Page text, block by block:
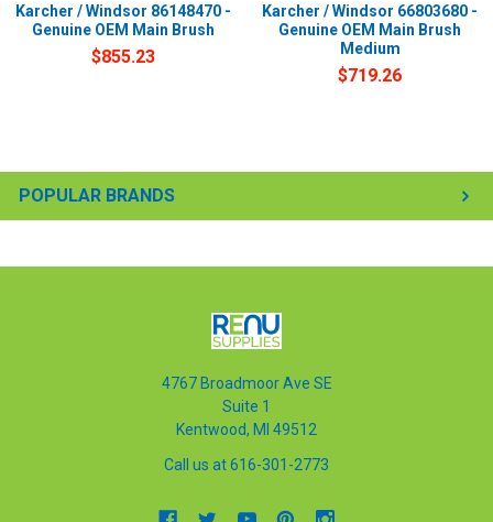
POPULAR BRANDS
Karcher / Windsor 86148470 -
Genuine OEM Main Brush
$855.23
Karcher / Windsor 66803680 -
Genuine OEM Main Brush
Medium
$719.26
4767 Broadmoor Ave SE
Suite 1
Kentwood, MI 49512
Call us at 616-301-2773